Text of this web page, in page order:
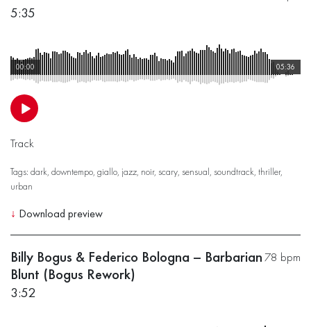
5:35
05:36
00:00
Track
Tags: dark, downtempo, giallo, jazz, noir, scary, sensual, soundtrack, thriller,
urban
↓ Download preview
78 bpm
Billy Bogus & Federico Bologna – Barbarian
Blunt (Bogus Rework)
3:52